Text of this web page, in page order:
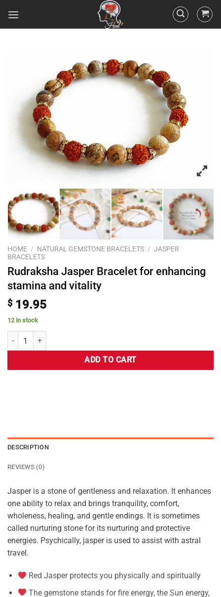
HOME / NATURAL GEMSTONE BRACELETS / JASPER
BRACELETS
Rudraksha Jasper Bracelet for enhancing
stamina and vitality
$ 19.95
12 in stock
ADD TO CART
DESCRIPTION
REVIEWS (0)
Jasper is a stone of gentleness and relaxation. It enhances
one ability to relax and brings tranquility, comfort,
wholeness, healing, and gentle endings. It is sometimes
called nurturing stone for its nurturing and protective
energies. Psychically, jasper is used to assist with astral
travel.
Red Jasper protects you physically and spiritually
The gemstone stands for fire energy, the Sun energy,